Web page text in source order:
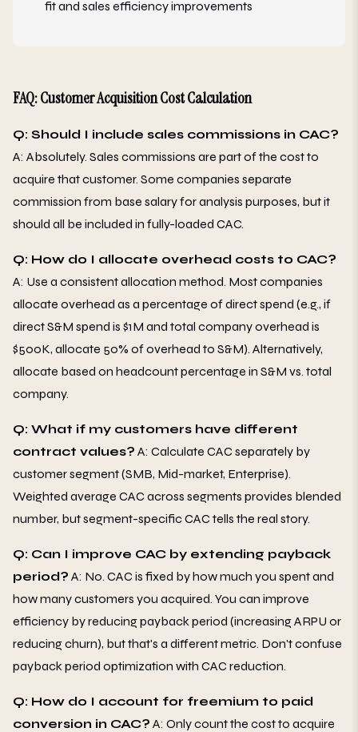
fit and sales efficiency improvements
FAQ: Customer Acquisition Cost Calculation
Q: Should I include sales commissions in CAC?
A: Absolutely. Sales commissions are part of the cost to
acquire that customer. Some companies separate
commission from base salary for analysis purposes, but it
should all be included in fully-loaded CAC.
Q: How do I allocate overhead costs to CAC?
A: Use a consistent allocation method. Most companies
allocate overhead as a percentage of direct spend (e.g., if
direct S&M spend is $1M and total company overhead is
$500K, allocate 50% of overhead to S&M). Alternatively,
allocate based on headcount percentage in S&M vs. total
company.
Q: What if my customers have different
contract values? A: Calculate CAC separately by
customer segment (SMB, Mid-market, Enterprise).
Weighted average CAC across segments provides blended
number, but segment-specific CAC tells the real story.
Q: Can I improve CAC by extending payback
period? A: No. CAC is fixed by how much you spent and
how many customers you acquired. You can improve
efficiency by reducing payback period (increasing ARPU or
reducing churn), but that's a different metric. Don't confuse
payback period optimization with CAC reduction.
Q: How do I account for freemium to paid
conversion in CAC? A: Only count the cost to acquire